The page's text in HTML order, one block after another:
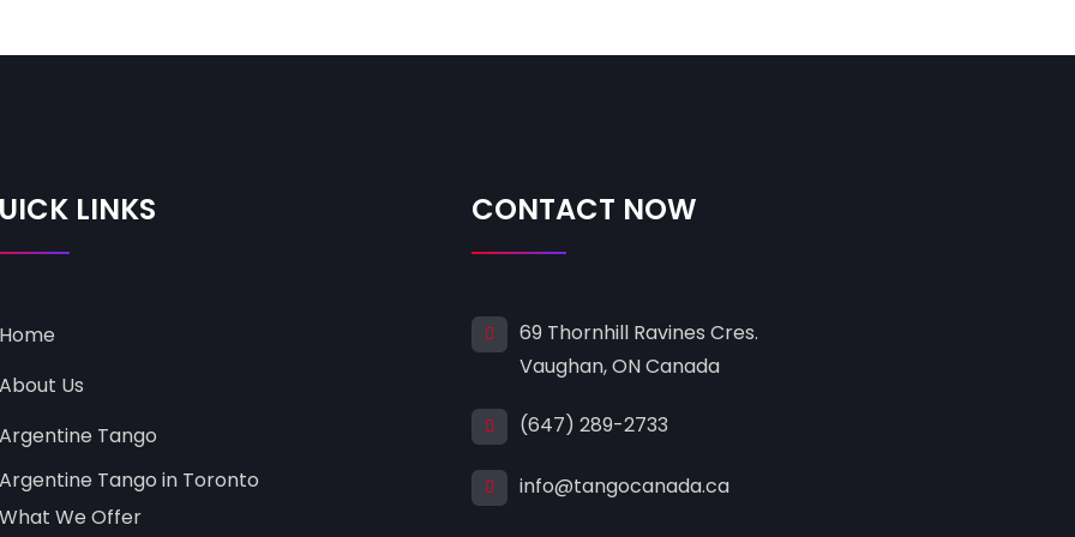
LINKS
Us
Tango
Tango in Toronto
We Offer
CONTACT NOW
69 Thornhill Ravines Cres.
Vaughan, ON Canada
(647) 289-2733
info@tangocanada.ca